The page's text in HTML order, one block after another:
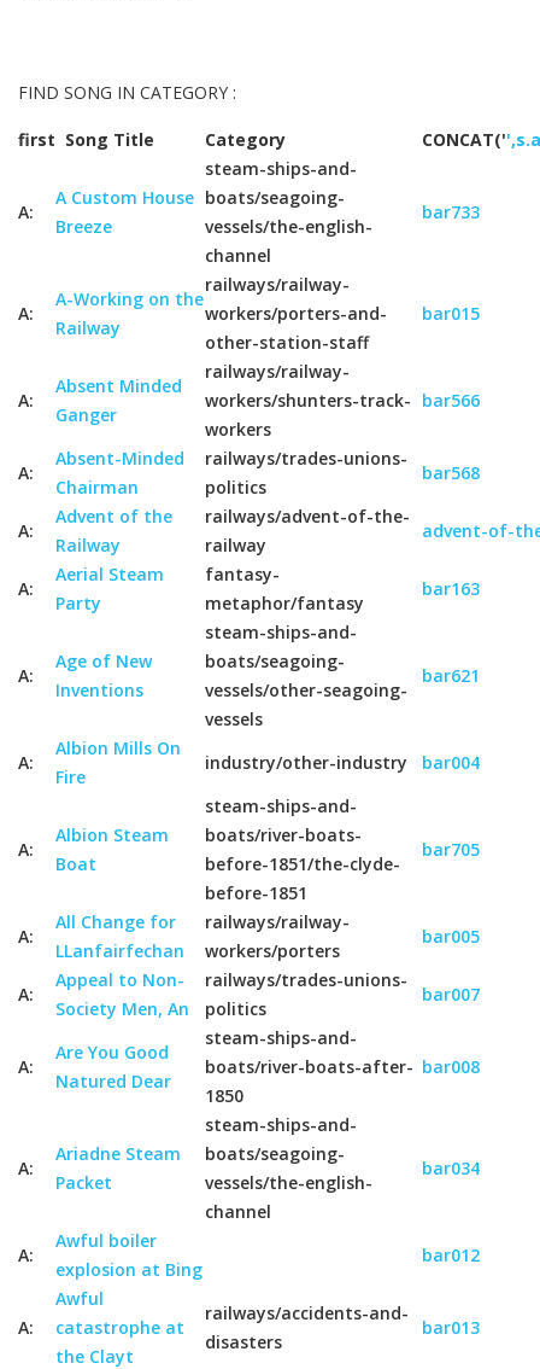
FIND SONG IN CATEGORY :
first Song Title Category CONCAT('
A:
A Custom House
Breeze
steam-ships-and-
boats/seagoing-
vessels/the-english-
channel
bar733
A:
A-Working on the
Railway
railways/railway-
workers/porters-and-
other-station-staff
bar015
A:
Absent Minded
Ganger
railways/railway-
workers/shunters-track-
workers
bar566
A:
Absent-Minded
Chairman
railways/trades-unions-
politics
bar568
A:
Advent of the
Railway
railways/advent-of-the-
railway
advent-of-
A:
Aerial Steam
Party
fantasy-
metaphor/fantasy
bar163
A:
Age of New
Inventions
steam-ships-and-
boats/seagoing-
vessels/other-seagoing-
vessels
bar621
A:
Albion Mills On
Fire
industry/other-industry bar004
A:
Albion Steam
Boat
steam-ships-and-
boats/river-boats-
before-1851/the-clyde-
before-1851
bar705
A:
All Change for
LLanfairfechan
railways/railway-
workers/porters
bar005
A:
Appeal to Non-
Society Men, An
railways/trades-unions-
politics
bar007
A:
Are You Good
Natured Dear
steam-ships-and-
boats/river-boats-after-
1850
bar008
A:
Ariadne Steam
Packet
steam-ships-and-
boats/seagoing-
vessels/the-english-
channel
bar034
A:
Awful boiler
explosion at Bing
bar012
A:
Awful
catastrophe at
the Clayt
railways/accidents-and-
disasters
bar013